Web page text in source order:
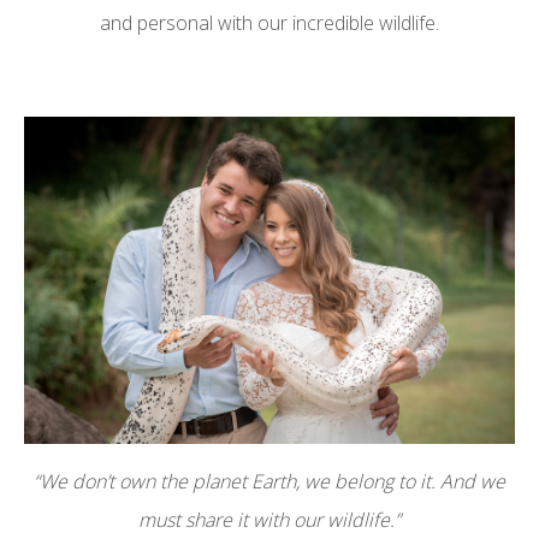
and personal with our incredible wildlife.
“We don’t own the planet Earth, we belong to it. And we
must share it with our wildlife.”